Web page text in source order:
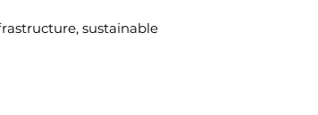
sustainable